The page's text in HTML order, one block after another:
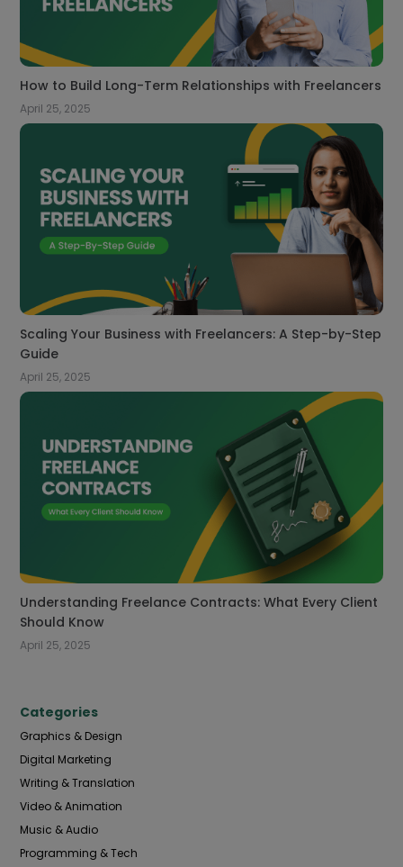
How to Build Long-Term Relationships with Freelancers
April 25, 2025
Scaling Your Business with Freelancers: A Step-by-Step
Guide
April 25, 2025
Understanding Freelance Contracts: What Every Client
Should Know
April 25, 2025
Categories
Graphics & Design
Digital Marketing
Writing & Translation
Video & Animation
Music & Audio
Programming & Tech